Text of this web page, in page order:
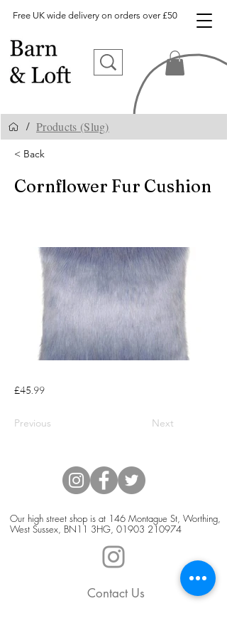
Free UK wide delivery on orders over £50
/ Products (Slug)
< Back
Cornflower Fur Cushion
£45.99
Previous Next
Our high street shop is at 146 Montague St, Worthing,
West Sussex, BN11 3HG, 01903 210974
Contact Us